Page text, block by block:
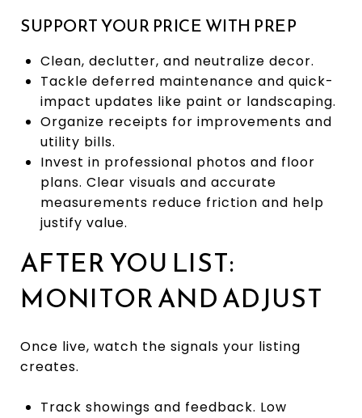
SUPPORT YOUR PRICE WITH PREP
Clean, declutter, and neutralize decor.
Tackle deferred maintenance and quick-
impact updates like paint or landscaping.
Organize receipts for improvements and
utility bills.
Invest in professional photos and floor
plans. Clear visuals and accurate
measurements reduce friction and help
justify value.
AFTER YOU LIST:
MONITOR AND ADJUST
Once live, watch the signals your listing
creates.
Track showings and feedback. Low